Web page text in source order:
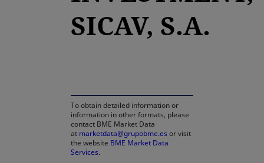
SICAV, S.A.
To obtain detailed information or
information in other formats, please
contact BME Market Data
at marketdata@grupobme.es or visit
the website BME Market Data
Services.